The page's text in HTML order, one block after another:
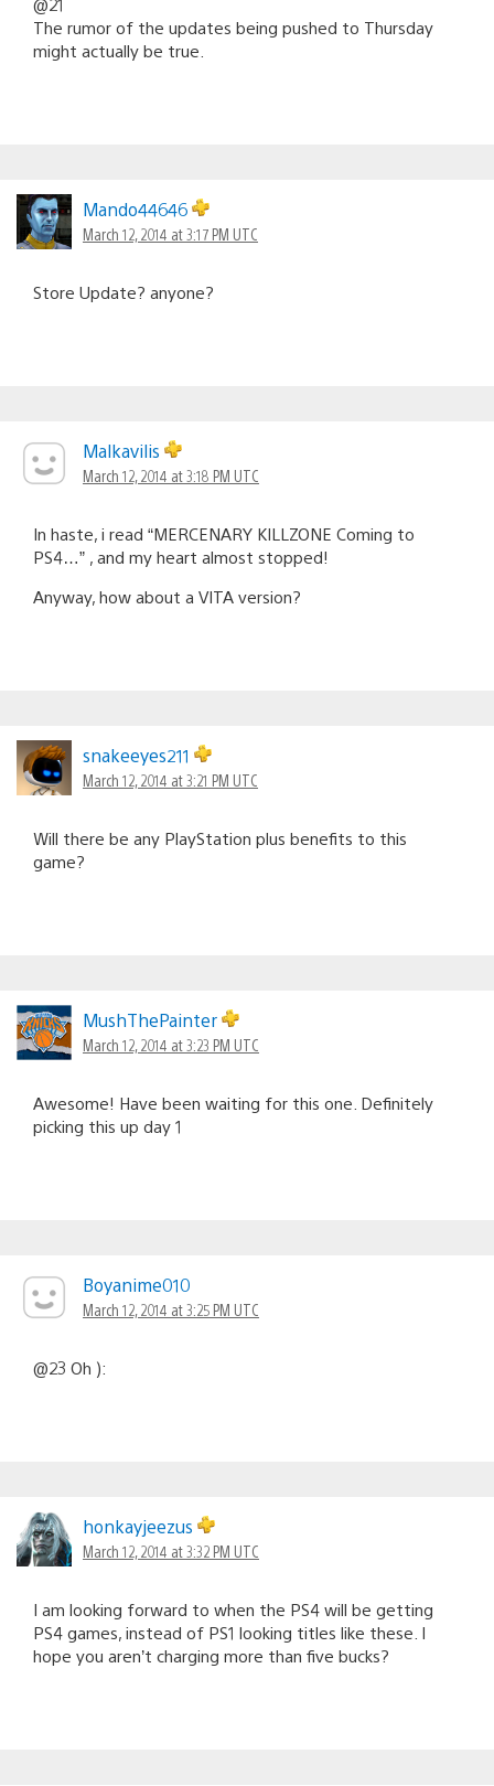
@21
The rumor of the updates being pushed to Thursday
might actually be true.
Mando44646
March 12, 2014 at 3:17 PM UTC
Store Update? anyone?
Malkavilis
March 12, 2014 at 3:18 PM UTC
In haste, i read “MERCENARY KILLZONE Coming to
PS4…” , and my heart almost stopped!
Anyway, how about a VITA version?
snakeeyes211
March 12, 2014 at 3:21 PM UTC
Will there be any PlayStation plus benefits to this
game?
MushThePainter
March 12, 2014 at 3:23 PM UTC
Awesome! Have been waiting for this one. Definitely
picking this up day 1
Boyanime010
March 12, 2014 at 3:25 PM UTC
@23 Oh ):
honkayjeezus
March 12, 2014 at 3:32 PM UTC
I am looking forward to when the PS4 will be getting
PS4 games, instead of PS1 looking titles like these. I
hope you aren’t charging more than five bucks?